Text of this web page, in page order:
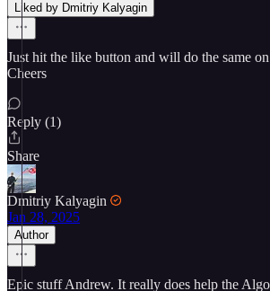
Liked by Dmitriy Kalyagin
Just hit the like button and will do the same
Cheers
Reply (1)
Share
Dmitriy Kalyagin
Jan 28, 2025
Author
Epic stuff Andrew. It really does help the